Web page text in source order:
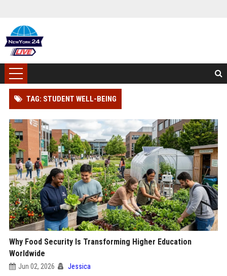
TAG: STUDENT WELL-BEING
Why Food Security Is Transforming Higher Education
Worldwide
Jun 02, 2026 Jessica